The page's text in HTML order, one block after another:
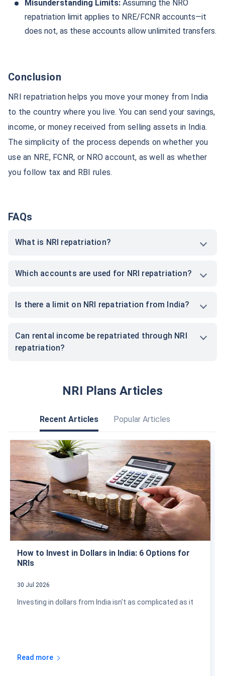
Misunderstanding Limits: Assuming the NRO
repatriation limit applies to NRE/FCNR accounts—it
does not, as these accounts allow unlimited transfers.
Conclusion
NRI repatriation helps you move your money from India
to the country where you live. You can send your savings,
income, or money received from selling assets in India.
The simplicity of the process depends on whether you
use an NRE, FCNR, or NRO account, as well as whether
you follow tax and RBI rules.
FAQs
What is NRI repatriation?
Which accounts are used for NRI repatriation?
Is there a limit on NRI repatriation from India?
Can rental income be repatriated through NRI
repatriation?
NRI Plans Articles
Recent Articles Popular Articles
How to Invest in Dollars in India: 6 Options for
NRIs
30 Jul 2026
Investing in dollars from India isn't as complicated as it
Read more